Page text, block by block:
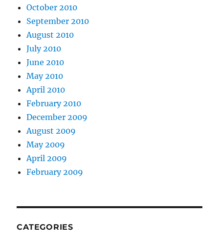
October 2010
September 2010
August 2010
July 2010
June 2010
May 2010
April 2010
February 2010
December 2009
August 2009
May 2009
April 2009
February 2009
CATEGORIES